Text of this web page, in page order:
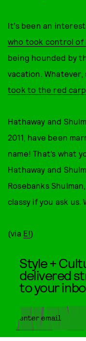
It’s been an
who took control of
being hounded by
vacation.
took to the red
Hathaway and
2011, have been
name! That’s what
Hathaway and
Rosebanks
classy if you ask us.
(via E!)
Style +
delivered
to your